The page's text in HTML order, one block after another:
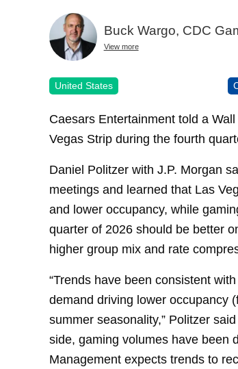
Buck Wargo, CDC
View more
United States
Caesars Entertainment told a
Vegas Strip during the fourth
Daniel Politzer with J.P. Morgan
meetings and learned that Las
and lower occupancy, while
quarter of 2026 should be better
higher group mix and rate
“Trends have been consistent
demand driving lower occupancy
summer seasonality,” Politzer
side, gaming volumes have been
Management expects trends to